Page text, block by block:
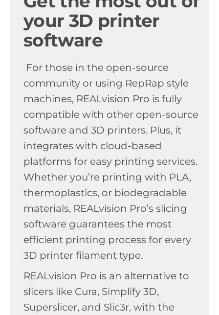
your 3D printer
software
For those in the open-source
community or using RepRap style
machines, REALvision Pro is fully
compatible with other open-source
software and 3D printers. Plus, it
integrates with cloud-based
platforms for easy printing services.
Whether you’re printing with PLA,
thermoplastics, or biodegradable
materials, REALvision Pro’s slicing
software guarantees the most
efficient printing process for every
3D printer filament type.
REALvision Pro is an alternative to
slicers like Cura, Simplify 3D,
Superslicer, and Slic3r, with the